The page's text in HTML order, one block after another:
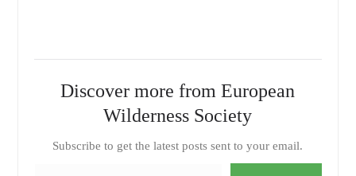
Discover more from European
Wilderness Society
Subscribe to get the latest posts sent to your email.